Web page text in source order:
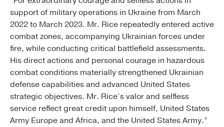
support of military operations in Ukraine from March
2022 to March 2023. Mr. Rice repeatedly entered active
combat zones, accompanying Ukrainian forces under
fire, while conducting critical battlefield assessments.
His direct actions and personal courage in hazardous
combat conditions materially strengthened Ukrainian
defense capabilities and advanced United States
strategic objectives. Mr. Rice’s valor and selfless
service reflect great credit upon himself, United States
Army Europe and Africa, and the United States Army.”